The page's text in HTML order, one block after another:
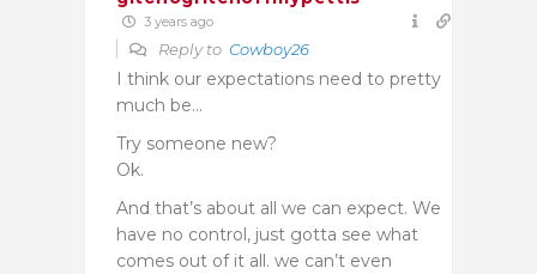
3 years ago
Reply to Cowboy26
I think our expectations need to pretty
much be…
Try someone new?
Ok.
And that’s about all we can expect. We
have no control, just gotta see what
comes out of it all. we can’t even